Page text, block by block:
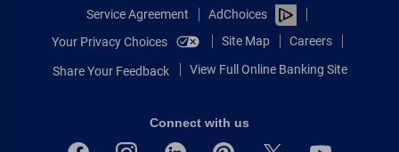
Service Agreement
AdChoices
Your Privacy Choices
Site Map Careers
Share Your Feedback View Full Online Banking Site
Connect with us